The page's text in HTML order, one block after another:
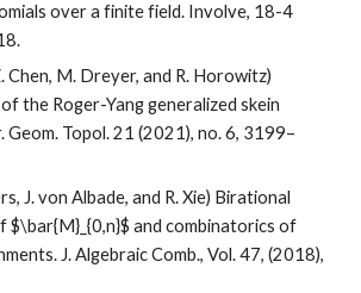
over a finite field. Involve, 18-4
Chen, M. Dreyer, and R. Horowitz)
the Roger-Yang generalized skein
Geom. Topol. 21 (2021), no. 6, 3199–
J. von Albade, and R. Xie) Birational
$\bar{M}_{0,n}$ and combinatorics of
J. Algebraic Comb., Vol. 47, (2018),